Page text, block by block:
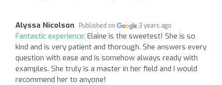
Alyssa Nicolson Published on 3 years ago
Fantastic experience: Elaine is the sweetest! She is so
kind and is very patient and thorough. She answers every
question with ease and is somehow always ready with
examples. She truly is a master in her field and I would
recommend her to anyone!